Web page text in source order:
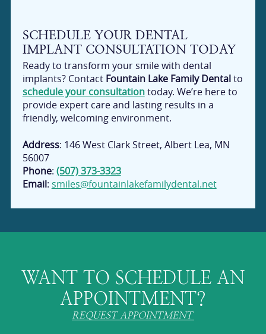
SCHEDULE YOUR DENTAL
IMPLANT CONSULTATION TODAY
Ready to transform your smile with dental
implants? Contact Fountain Lake Family Dentalto
schedule your consultationtoday. We’re here to
provide expert care and lasting results in a
friendly, welcoming environment.
Address: 146 West Clark Street, Albert Lea, MN
56007
Phone: (507) 373-3323
Email: smiles@fountainlakefamilydental.net
WANT TO SCHEDULE AN
APPOINTMENT?
REQUEST APPOINTMENT